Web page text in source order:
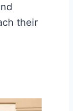
their